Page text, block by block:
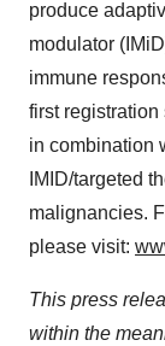
produce
modulator
immune
first
in combination
IMID/targeted
malignancies.
please visit:
This press
within the